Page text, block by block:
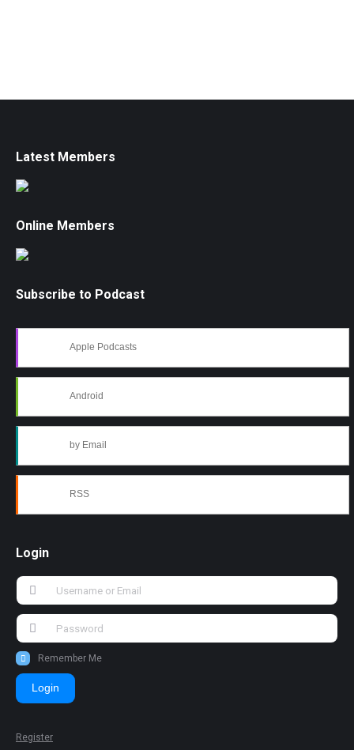
Latest Members
Online Members
Subscribe to Podcast
Apple Podcasts
Android
by Email
RSS
Login
Remember Me
Login
Register